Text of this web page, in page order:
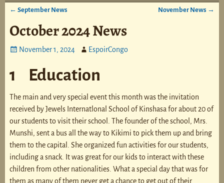
← September News November News →
October 2024 News
November 1, 2024 EspoirCongo
1 Education
The main and very special event this month was the invitation
received by Jewels Internatlonal School of Kinshasa for about 20 of
our students to visit their school. The founder of the school, Mrs.
Munshi, sent a bus all the way to Kikimi to pick them up and bring
them to the capital. She organized fun activities for our students,
including a snack. It was great for our kids to interact with these
children from other nationalities. What a special day that was for
them as many of them never get a chance to get out of their